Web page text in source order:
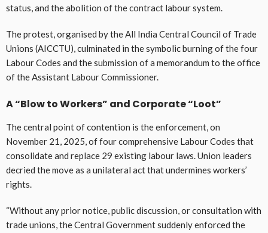
status, and the abolition of the contract labour system.
The protest, organised by the All India Central Council of Trade
Unions (AICCTU), culminated in the symbolic burning of the four
Labour Codes and the submission of a memorandum to the office
of the Assistant Labour Commissioner.
A “Blow to Workers” and Corporate “Loot”
The central point of contention is the enforcement, on
November 21, 2025, of four comprehensive Labour Codes that
consolidate and replace 29 existing labour laws. Union leaders
decried the move as a unilateral act that undermines workers’
rights.
“Without any prior notice, public discussion, or consultation with
trade unions, the Central Government suddenly enforced the